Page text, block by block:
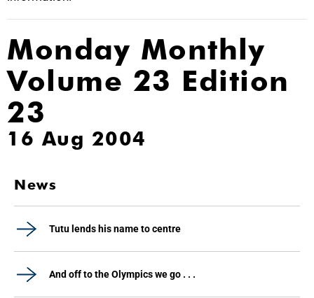
Monday Monthly
Volume 23 Edition
23
16 Aug 2004
News
Tutu lends his name to centre
And off to the Olympics we go . . .